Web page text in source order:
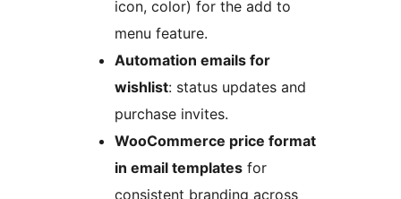
icon, color) for the add to
menu feature.
Automation emails for
wishlist: status updates and
purchase invites.
WooCommerce price format
in email templates for
consistent branding across